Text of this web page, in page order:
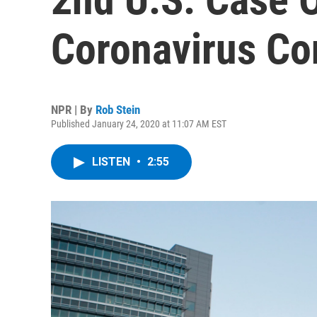
Coronavirus
NPR | By Rob Stein
Published January 24, 2020 at 11:07 AM EST
LISTEN • 2:55